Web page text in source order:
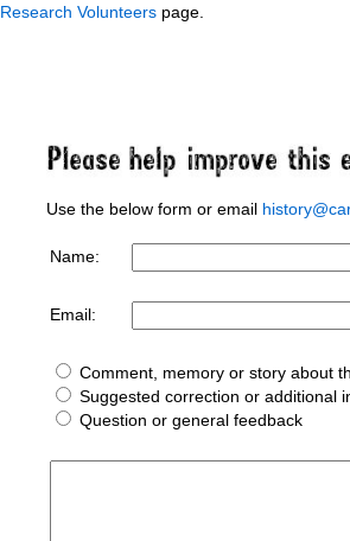
Research Volunteers page.
Use the below form or email
Name:
Email:
Comment, memory or story about
Suggested correction or additional
Question or general feedback